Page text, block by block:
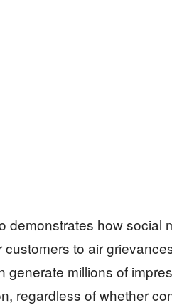
demonstrates how social
customers to air
generate millions of
regardless of whether